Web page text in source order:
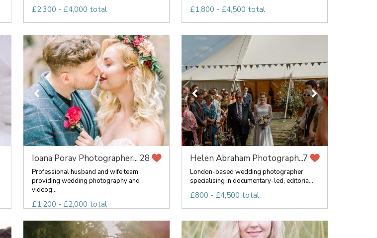
£2,300 - £4,000 total £1,800 - £4,500 total
Ioana Porav Photographer... 28
Professional husband and wife team
providing wedding photography and
videog...
£1,200 - £2,000 total
Helen Abraham Photograph...7
London-based wedding photographer
specialising in documentary-led, editoria...
£800 - £4,500 total